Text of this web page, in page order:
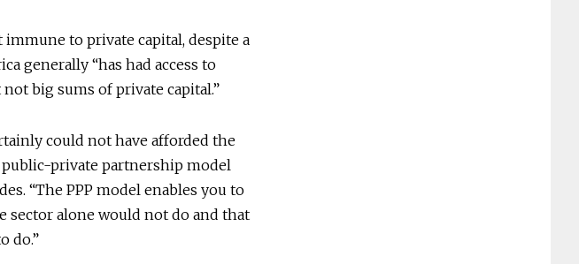
to private capital, despite a
generally “has had access to
big sums of private capital.”
could not have afforded the
private partnership model
“The PPP model enables you to
sector alone would not do and that
do.”